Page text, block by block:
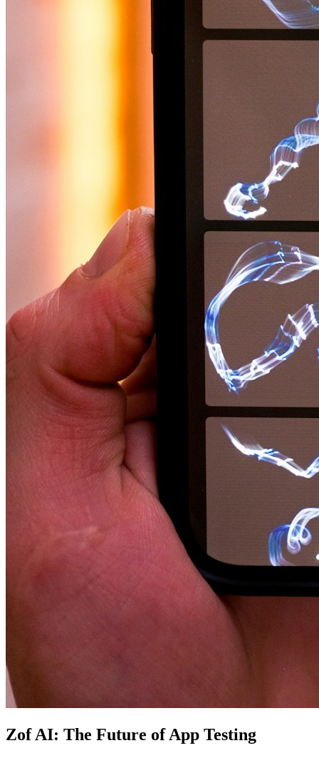
Zof AI: The Future of App Testing